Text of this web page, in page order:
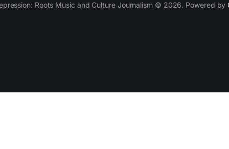
Roots Music and Culture Journalism © 2026. Powered by